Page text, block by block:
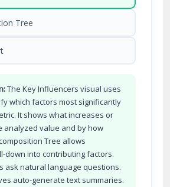
Tree
The Key Influencers visual uses
which factors most significantly
It shows what increases or
analyzed value and by how
Tree allows
down into contributing factors.
ask natural language questions.
auto-generate text summaries.